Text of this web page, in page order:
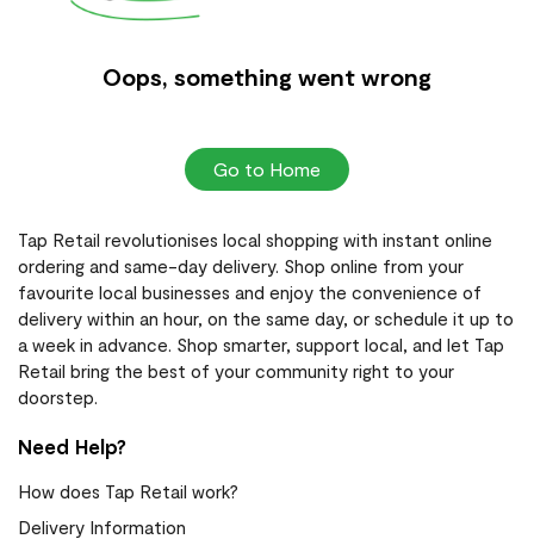
Oops, something went wrong
Go to Home
Tap Retail revolutionises local shopping with instant online
ordering and same-day delivery. Shop online from your
favourite local businesses and enjoy the convenience of
delivery within an hour, on the same day, or schedule it up to
a week in advance. Shop smarter, support local, and let Tap
Retail bring the best of your community right to your
doorstep.
Need Help?
How does Tap Retail work?
Delivery Information